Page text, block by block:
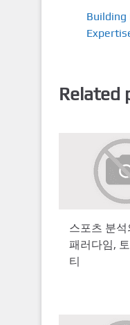
Related
스포츠 분
패러다임,
티